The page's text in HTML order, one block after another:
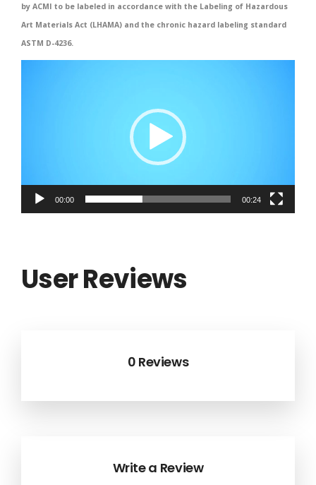
by ACMI to be labeled in accordance with the Labeling of Hazardous
Art Materials Act (LHAMA) and the chronic hazard labeling standard
ASTM D-4236.
00:00 00:24
User Reviews
0 Reviews
Write a Review